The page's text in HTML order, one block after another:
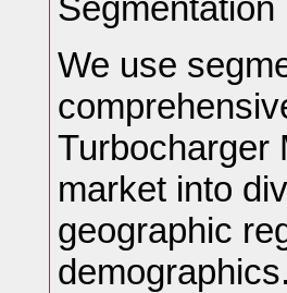
Segmentation
We use
Turbocharger
market into
geographic